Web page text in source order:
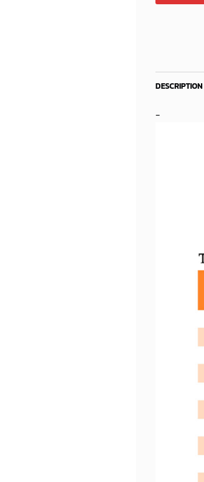
DESCRIPTION
-